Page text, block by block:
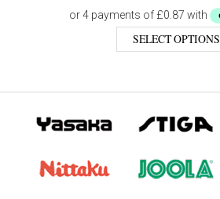
SELECT OPTIONS